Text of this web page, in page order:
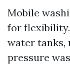
Mobile
for
water tanks,
pressure